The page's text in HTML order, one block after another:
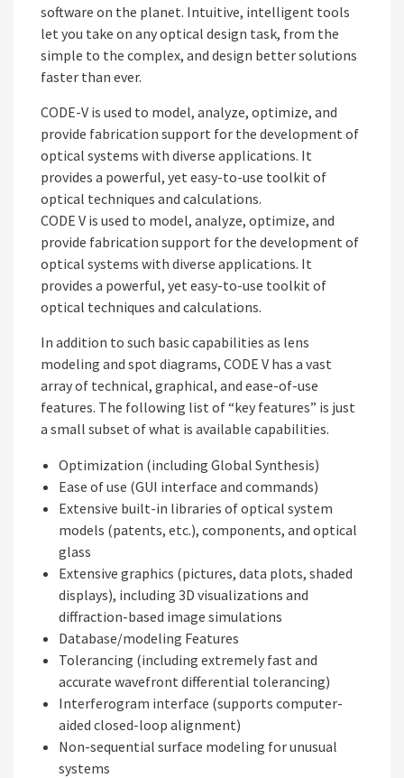
software on the planet. Intuitive, intelligent tools
let you take on any optical design task, from the
simple to the complex, and design better solutions
faster than ever.
CODE-V is used to model, analyze, optimize, and
provide fabrication support for the development of
optical systems with diverse applications. It
provides a powerful, yet easy-to-use toolkit of
optical techniques and calculations.
CODE V is used to model, analyze, optimize, and
provide fabrication support for the development of
optical systems with diverse applications. It
provides a powerful, yet easy-to-use toolkit of
optical techniques and calculations.
In addition to such basic capabilities as lens
modeling and spot diagrams, CODE V has a vast
array of technical, graphical, and ease-of-use
features. The following list of “key features” is just
a small subset of what is available capabilities.
Optimization (including Global Synthesis)
Ease of use (GUI interface and commands)
Extensive built-in libraries of optical system
models (patents, etc.), components, and optical
glass
Extensive graphics (pictures, data plots, shaded
displays), including 3D visualizations and
diffraction-based image simulations
Database/modeling Features
Tolerancing (including extremely fast and
accurate wavefront differential tolerancing)
Interferogram interface (supports computer-
aided closed-loop alignment)
Non-sequential surface modeling for unusual
systems